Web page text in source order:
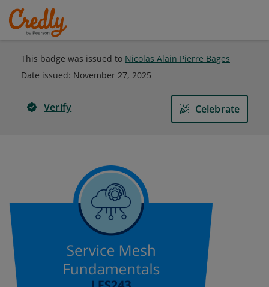
This badge was issued to Nicolas Alain Pierre Bages
Date issued: November 27, 2025
Verify Celebrate